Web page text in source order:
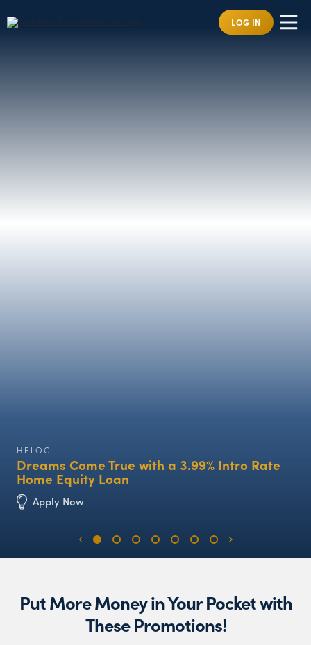
LOG IN
HELOC
Dreams Come True with a 3.99% Intro Rate
Home Equity Loan
Apply Now
Put More Money in Your Pocket with
These Promotions!